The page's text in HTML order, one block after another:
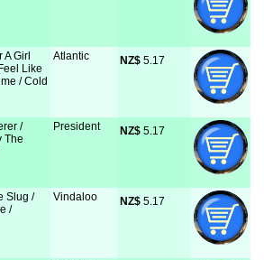
A Girl
Like
/ Cold
Atlantic NZ$ 5.17
/
The
President NZ$ 5.17
Slug /
/
Vindaloo NZ$ 5.17